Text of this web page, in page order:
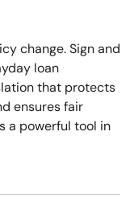
change. Sign and
loan
that protects
ensures fair
a powerful tool in